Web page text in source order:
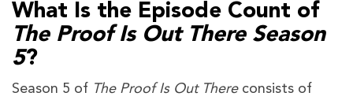
What Is the Episode Count of
The Proof Is Out There Season
5?
Season 5 of The Proof Is Out Thereconsists of